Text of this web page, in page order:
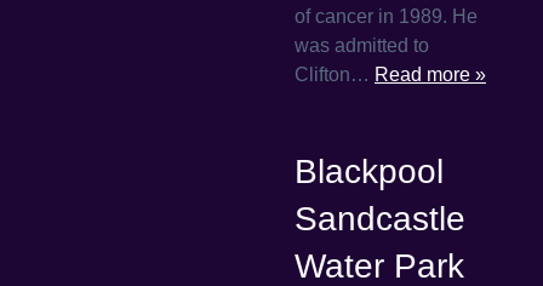
of cancer in 1989. He
was admitted to
Clifton… Read more »
Blackpool
Sandcastle
Water Park